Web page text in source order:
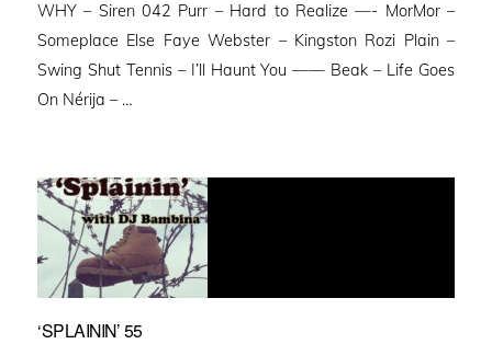
WHY – Siren 042 Purr – Hard to Realize —- MorMor –
Someplace Else Faye Webster – Kingston Rozi Plain –
Swing Shut Tennis – I’ll Haunt You —— Beak – Life Goes
On Nérija – …
‘SPLAININ’ 55